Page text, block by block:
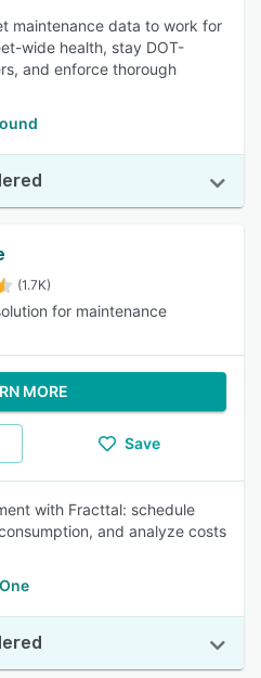
maintenance data to work for
wide health, stay DOT-
and enforce thorough
(1.7K)
for maintenance
MORE
Save
with Fracttal: schedule
and analyze costs